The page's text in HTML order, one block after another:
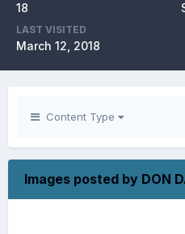
18
LAST VISITED
March 12, 2018
Content Type
Images posted by DON